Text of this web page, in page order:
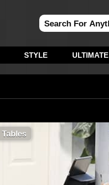
STYLE ULTIMATE
Tables